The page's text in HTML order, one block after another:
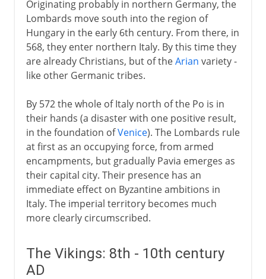
Originating probably in northern Germany, the
Lombards move south into the region of
Hungary in the early 6th century. From there, in
568, they enter northern Italy. By this time they
are already Christians, but of theArian variety -
like other Germanic tribes.
By 572 the whole of Italy north of the Po is in
their hands (a disaster with one positive result,
in the foundation ofVenice). The Lombards rule
at first as an occupying force, from armed
encampments, but gradually Pavia emerges as
their capital city. Their presence has an
immediate effect on Byzantine ambitions in
Italy. The imperial territory becomes much
more clearly circumscribed.
The Vikings: 8th - 10th century
AD